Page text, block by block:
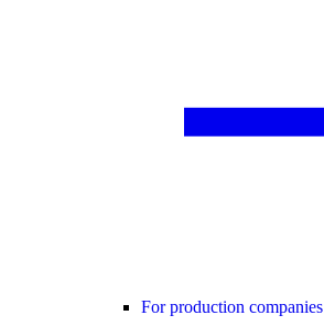
For production companies